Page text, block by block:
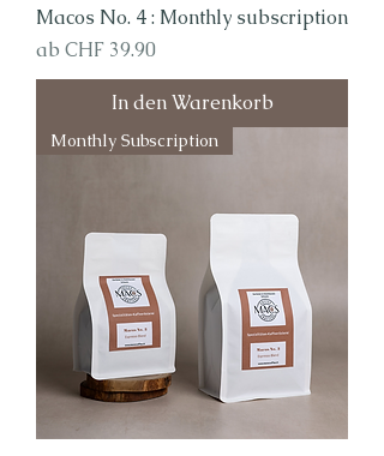
Macos No. 4 : Monthly subscription
ab CHF 39.90
Sale-Preis
In den Warenkorb
Monthly Subscription